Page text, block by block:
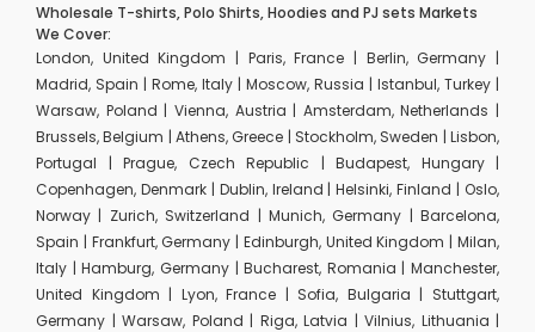
Wholesale T-shirts, Polo Shirts, Hoodies and PJ sets Markets
We Cover:
London, United Kingdom | Paris, France | Berlin, Germany |
Madrid, Spain | Rome, Italy | Moscow, Russia | Istanbul, Turkey |
Warsaw, Poland | Vienna, Austria | Amsterdam, Netherlands |
Brussels, Belgium | Athens, Greece | Stockholm, Sweden | Lisbon,
Portugal | Prague, Czech Republic | Budapest, Hungary |
Copenhagen, Denmark | Dublin, Ireland | Helsinki, Finland | Oslo,
Norway | Zurich, Switzerland | Munich, Germany | Barcelona,
Spain | Frankfurt, Germany | Edinburgh, United Kingdom | Milan,
Italy | Hamburg, Germany | Bucharest, Romania | Manchester,
United Kingdom | Lyon, France | Sofia, Bulgaria | Stuttgart,
Germany | Warsaw, Poland | Riga, Latvia | Vilnius, Lithuania |